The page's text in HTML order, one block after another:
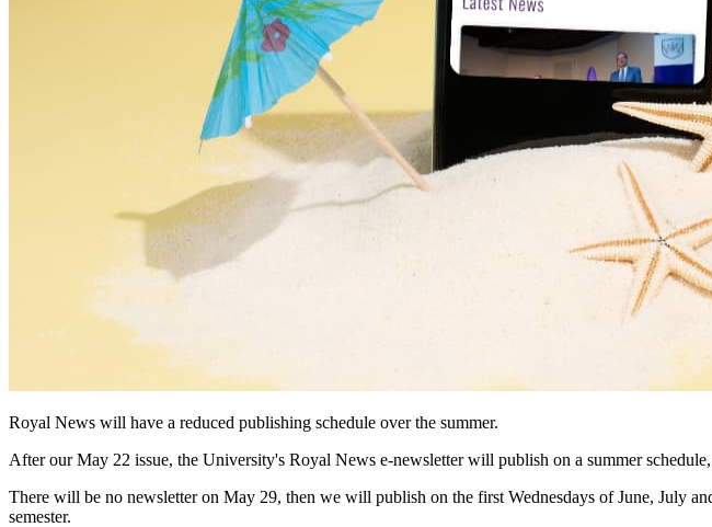
Royal News will have a reduced publishing schedule over the summer.
After our May 22 issue, the University's Royal News e-newsletter will publish on a summer
There will be no newsletter on May 29, then we will publish on the first Wednesdays of June, July
semester.